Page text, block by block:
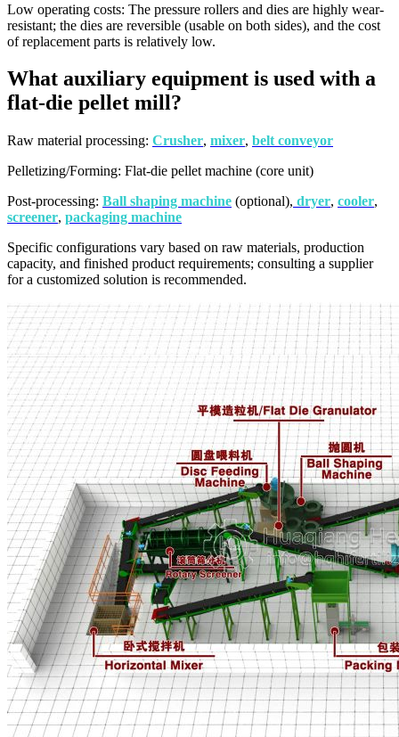
Low operating costs: The pressure rollers and dies are highly wear-
resistant; the dies are reversible (usable on both sides), and the cost
of replacement parts is relatively low.
What auxiliary equipment is used with a
flat-die pellet mill?
Raw material processing: Crusher, mixer, belt conveyor
Pelletizing/Forming: Flat-die pellet machine (core unit)
Post-processing: Ball shaping machine (optional), dryer, cooler,
screener, packaging machine
Specific configurations vary based on raw materials, production
capacity, and finished product requirements; consulting a supplier
for a customized solution is recommended.